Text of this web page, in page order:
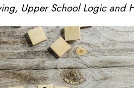
Upper School Logic and